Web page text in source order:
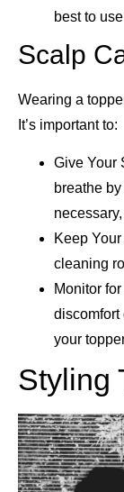
best to
Scalp
Wearing a
It’s important to:
Give Your
breathe
Keep
cleaning
Monitor
discomfort
your
Styling